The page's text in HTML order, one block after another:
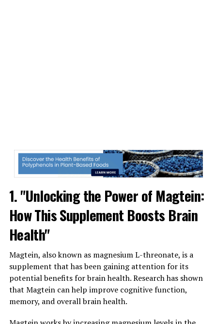
1. "Unlocking the Power of Magtein:
How This Supplement Boosts Brain
Health"
Magtein, also known as magnesium L-threonate, is a
supplement that has been gaining attention for its
potential benefits for brain health. Research has shown
that Magtein can help improve cognitive function,
memory, and overall brain health.